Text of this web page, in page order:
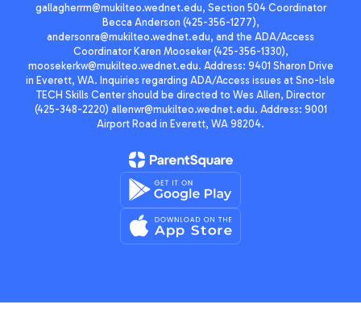
gallagherrm@mukilteo.wednet.edu, Section 504 Coordinator
Becca Anderson (425-356-1277),
andersonra@mukilteo.wednet.edu, and the ADA/Access
Coordinator Karen Mooseker (425-356-1330),
moosekerkw@mukilteo.wednet.edu. Address: 9401 Sharon Drive
in Everett, WA. Inquiries regarding ADA/Access issues at Sno-Isle
TECH Skills Center should be directed to Wes Allen, Director
(425-348-2220) allenwr@mukilteo.wednet.edu. Address: 9001
Airport Road in Everett, WA 98204.